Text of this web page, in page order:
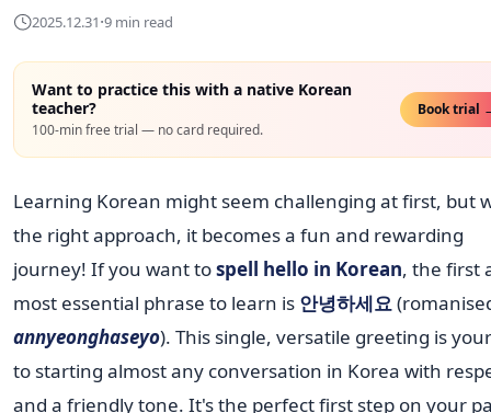
2025.12.31·9 min read
Want to practice this with a native Korean
teacher?
100-min free trial — no card required.
Book trial
Learning Korean might seem challenging at first, but
the right approach, it becomes a fun and rewarding
journey! If you want tospell hello in Korean, the first
most essential phrase to learn is 안녕하세요
annyeonghaseyo). This single, versatile greeting is
to starting almost any conversation in Korea with
and a friendly tone. It's the perfect first step on your